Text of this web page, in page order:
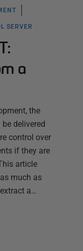
SERVER
a
the
delivered
control over
if they are
article
much as
a…